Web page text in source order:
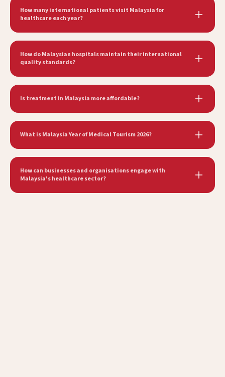
How many international patients visit Malaysia for
healthcare each year?
How do Malaysian hospitals maintain their international
quality standards?
Is treatment in Malaysia more affordable?
What is Malaysia Year of Medical Tourism 2026?
How can businesses and organisations engage with
Malaysia's healthcare sector?